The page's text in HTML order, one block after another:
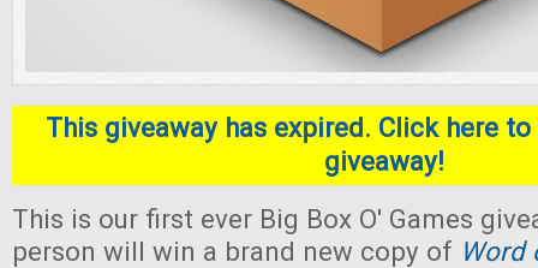
This giveaway has expired. Click here
giveaway!
This is our first ever Big Box O' Games
person will win a brand new copy of Word